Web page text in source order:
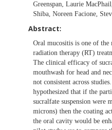
Greenspan, Laurie
Shiba, Noreen Facione,
Abstract:
Oral mucositis is one of the
radiation therapy (RT)
The clinical efficacy of
mouthwash for head and
not consistent across
hypothesized that if the
sucralfate suspension were
microns) then the coating
the oral cavity would be